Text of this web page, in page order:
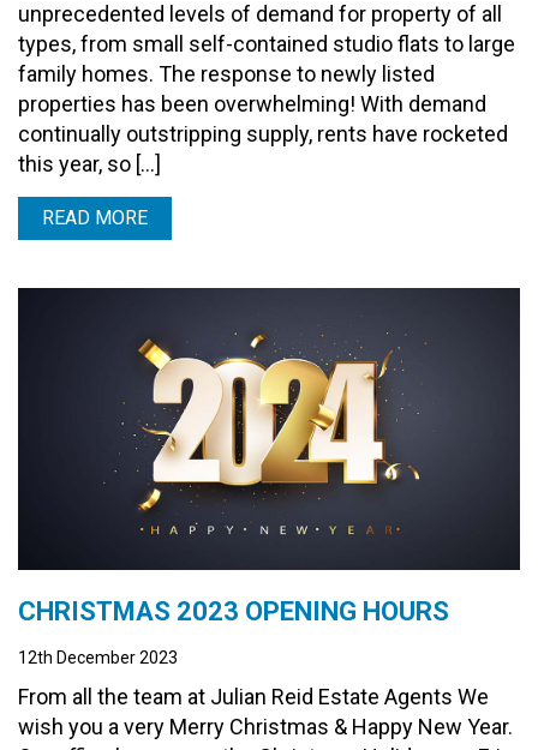
unprecedented levels of demand for property of all
types, from small self-contained studio flats to large
family homes. The response to newly listed
properties has been overwhelming! With demand
continually outstripping supply, rents have rocketed
this year, so […]
READ MORE
CHRISTMAS 2023 OPENING HOURS
12th December 2023
From all the team at Julian Reid Estate Agents We
wish you a very Merry Christmas & Happy New Year.